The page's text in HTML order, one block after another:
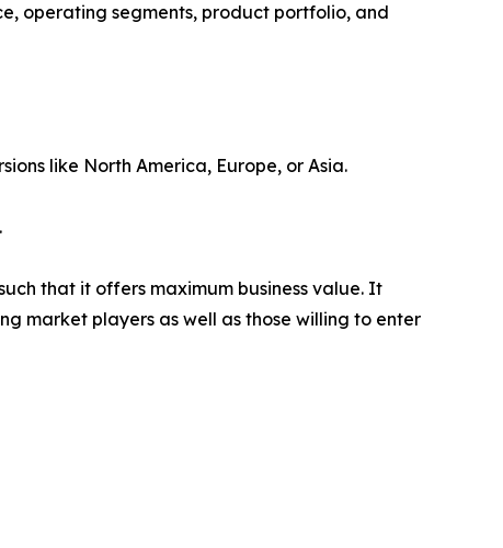
operating segments, product portfolio, and
like North America, Europe, or Asia.
that it offers maximum business value. It
market players as well as those willing to enter